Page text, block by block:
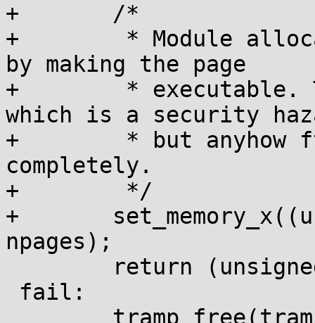
+	/*
+	 * Module allocation needs to be completed
by making the page
+	 * executable. The page is still writable,
which is a security
+	 * but anyhow ftrace breaks W^X
completely.
+	 */
+	set_memory_x((unsigned long)trampoline,
npages);